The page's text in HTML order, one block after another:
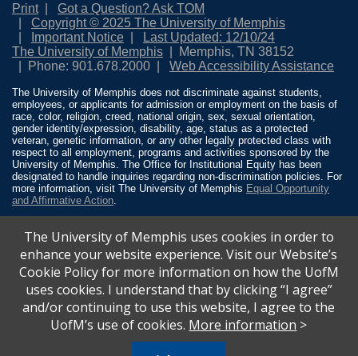
Print
Got a Question? Ask TOM
Copyright © 2025 The University of Memphis
Important Notice
Last Updated: 12/10/24
The University of Memphis
Memphis, TN 38152
Phone: 901.678.2000
Web Accessibility Assistance
The University of Memphis does not discriminate against students,
employees, or applicants for admission or employment on the basis of
race, color, religion, creed, national origin, sex, sexual orientation,
gender identity/expression, disability, age, status as a protected
veteran, genetic information, or any other legally protected class with
respect to all employment, programs and activities sponsored by the
University of Memphis. The Office for Institutional Equity has been
designated to handle inquiries regarding non-discrimination policies. For
more information, visit The University of Memphis Equal Opportunity
and Affirmative Action
discrimination based on sex in education programs or activities which
receive Federal financial assistance. Title IX states: “No person in the
United States shall, on the basis of sex, be excluded from participation
in, be denied the benefits of, or be subjected to discrimination under any
education program or activity receiving Federal financial assistance…”
20 U.S.C. § 1681 - To Learn More, visit Title IX and Sexual Misconduct
The University of Memphis uses cookies in order to
enhance your website experience. Visit our Website’s
Cookie Policy for more information on how the UofM
uses cookies. I understand that by clicking “I agree”
and/or continuing to use this website, I agree to the
UofM’s use of cookies. More information >